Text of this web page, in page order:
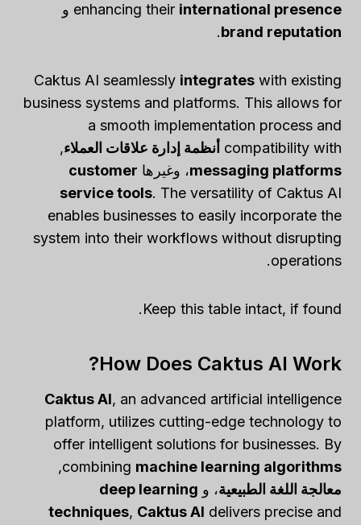
enhancing their international presence
و
brand reputation
.
Caktus AI seamlessly integrates with existing
business systems and platforms. This allows for
a smooth implementation process and
compatibility with أنظمة إدارة علاقات العملاء,
messaging platforms، وغيرها customer
service tools. The versatility of Caktus AI
enables businesses to easily incorporate the
system into their workflows without disrupting
operations.
Keep this table intact, if found.
How Does Caktus AI Work?
Caktus AI, an advanced artificial intelligence
platform, utilizes cutting-edge technology to
offer intelligent solutions for businesses. By
combining machine learning algorithms
,
معالجة اللغة الطبيعية، و deep learning
techniques, Caktus AI delivers precise and